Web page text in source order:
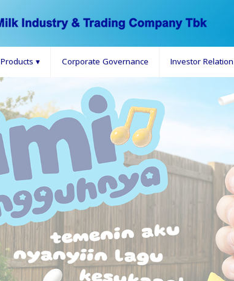
Products ▾ Corporate Governance Investor Relation